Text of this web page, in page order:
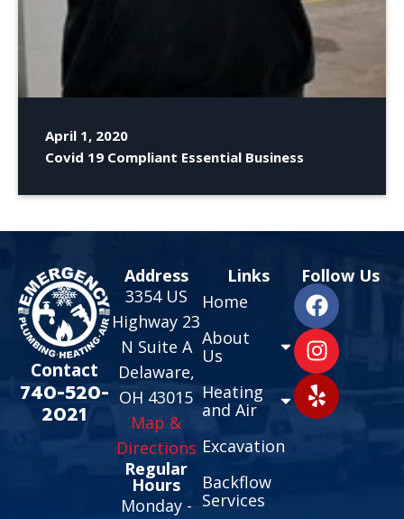
April 1, 2020
Covid 19 Compliant Essential Business
Contact
740-520-
2021
Address
3354 US
Highway 23
N Suite A
Delaware,
OH 43015
Map &
Directions
Regular
Hours
Monday -
Links
Home
About
Us
Heating
and Air
Excavation
Backflow
Services
Follow Us